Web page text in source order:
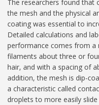
The researchers found that
the mesh and the physical
coating was essential to
Detailed calculations and
performance comes from a
filaments about three or
hair, and with a spacing of
addition, the mesh is dip-
a characteristic called
droplets to more easily